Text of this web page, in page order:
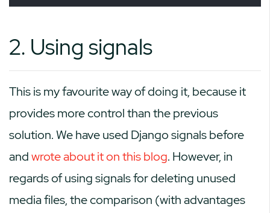
2. Using signals
This is my favourite way of doing it, because it
provides more control than the previous
solution. We have used Django signals before
andwrote about it on this blog. However, in
regards of using signals for deleting unused
media files, the comparison (with advantages